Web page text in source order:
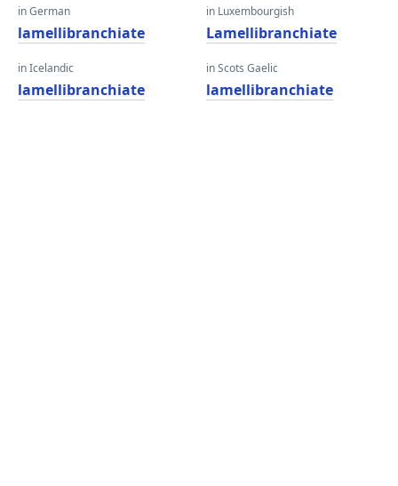
in German
lamellibranchiate
in Icelandic
lamellibranchiate
in Luxembourgish
Lamellibranchiate
in Scots Gaelic
lamellibranchiate